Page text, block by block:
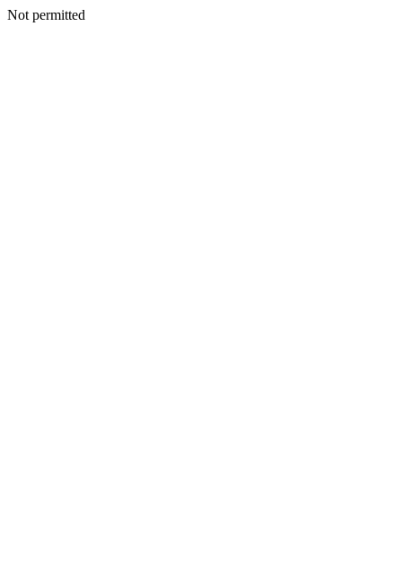
Not permitted